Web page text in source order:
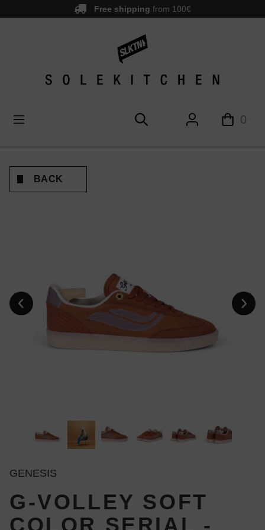
Free shipping from 100€
0
BACK
GENESIS
G-VOLLEY SOFT